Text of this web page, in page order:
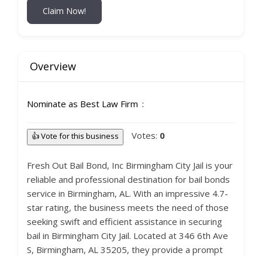
Claim Now!
Overview
Nominate as Best Law Firm
👍 Vote for this business Votes: 0
Fresh Out Bail Bond, Inc Birmingham City Jail is your
reliable and professional destination for bail bonds
service in Birmingham, AL. With an impressive 4.7-
star rating, the business meets the need of those
seeking swift and efficient assistance in securing
bail in Birmingham City Jail. Located at 346 6th Ave
S, Birmingham, AL 35205, they provide a prompt